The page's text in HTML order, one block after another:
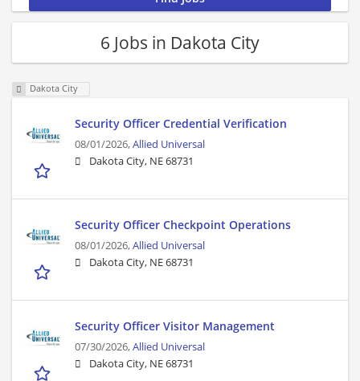
6 Jobs in Dakota City
Dakota City
Security Officer Credential Verification
08/01/2026,Allied Universal
Dakota City, NE 68731
Security Officer Checkpoint Operations
08/01/2026,Allied Universal
Dakota City, NE 68731
Security Officer Visitor Management
07/30/2026,Allied Universal
Dakota City, NE 68731